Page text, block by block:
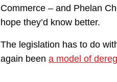
Commerce – and Phelan
hope they’d know better.
The legislation has to do
again been a model of